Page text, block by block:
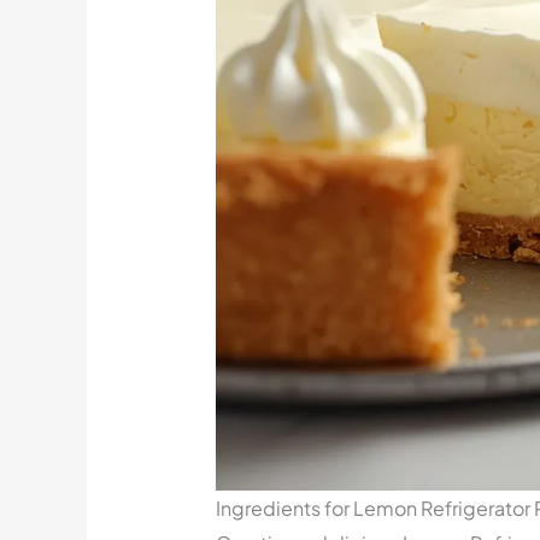
Ingredients for Lemon Refrigerator